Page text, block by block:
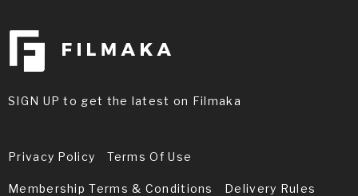
SIGN UP to get the latest on Filmaka
Privacy Policy Terms Of Use
Membership Terms & Conditions Delivery Rules